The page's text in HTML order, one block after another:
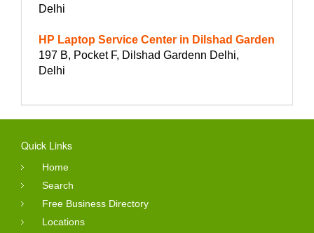
Delhi
HP Laptop Service Center in Dilshad Garden
197 B, Pocket F, Dilshad Gardenn Delhi,
Delhi
Quick Links
Home
Search
Free Business Directory
Locations